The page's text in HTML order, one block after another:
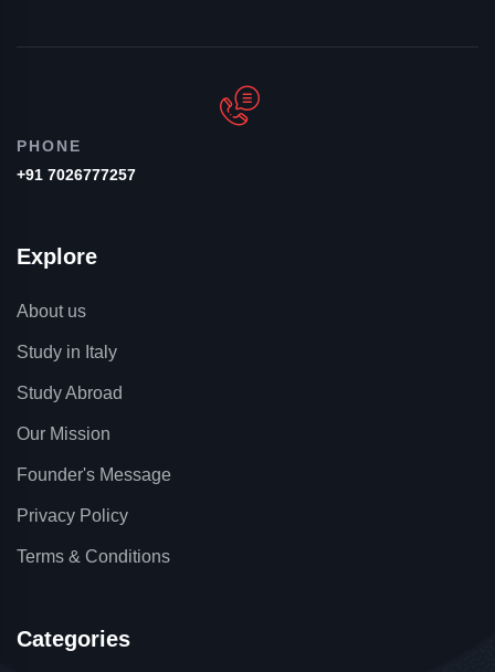
PHONE
+91 7026777257
Explore
About us
Study in Italy
Study Abroad
Our Mission
Founder's Message
Privacy Policy
Terms & Conditions
Categories